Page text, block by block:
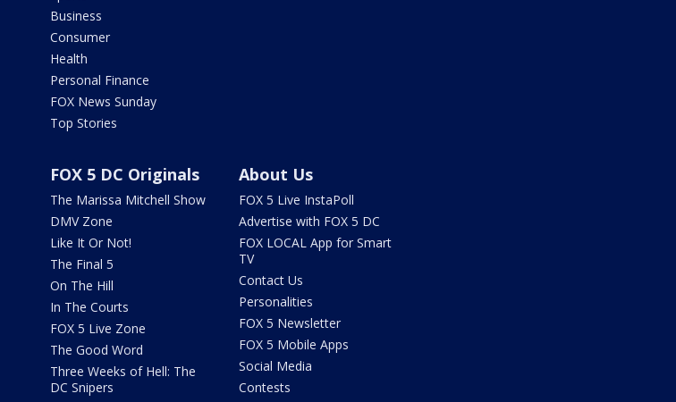
Business
Consumer
Health
Personal Finance
FOX News Sunday
Top Stories
FOX 5 DC Originals
The Marissa Mitchell Show
DMV Zone
Like It Or Not!
The Final 5
On The Hill
In The Courts
FOX 5 Live Zone
The Good Word
Three Weeks of Hell: The
DC Snipers
About Us
FOX 5 Live InstaPoll
Advertise with FOX 5 DC
FOX LOCAL App for Smart
TV
Contact Us
Personalities
FOX 5 Newsletter
FOX 5 Mobile Apps
Social Media
Contests